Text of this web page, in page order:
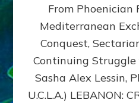
From Phoenician
Mediterranean
Conquest,
Continuing Struggle
Sasha Alex Lessin,
U.C.L.A.) LEBANON: